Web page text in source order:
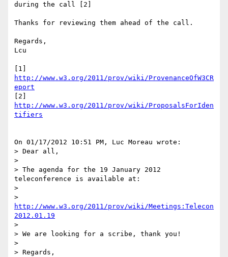
during the call [2]
Thanks for reviewing them ahead of the call.
Regards,
Lcu
http://www.w3.org/2011/prov/wiki/ProvenanceOfW3CR
eport
http://www.w3.org/2011/prov/wiki/ProposalsForIden
tifiers
On 01/17/2012 10:51 PM, Luc Moreau wrote:
> Dear all,
>
> The agenda for the 19 January 2012
teleconference is available at:
>
http://www.w3.org/2011/prov/wiki/Meetings:Telecon
2012.01.19
>
> We are looking for a scribe, thank you!
>
> Regards,